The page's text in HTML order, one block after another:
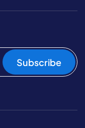
Subscribe